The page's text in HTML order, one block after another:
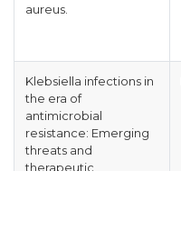
aureus.
Klebsiella infections in
the era of
antimicrobial
resistance: Emerging
threats and
therapeutic